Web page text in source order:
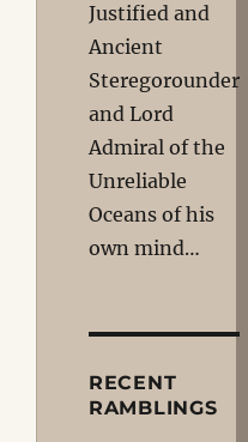
Justified and
Ancient
Steregorounder
and Lord
Admiral of the
Unreliable
Oceans of his
own mind…
RECENT
RAMBLINGS